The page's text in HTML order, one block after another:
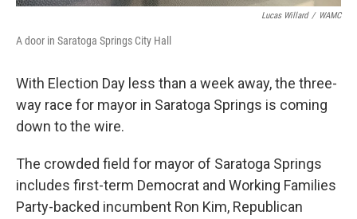
Lucas Willard / WAMC
A door in Saratoga Springs City Hall
With Election Day less than a week away, the three-
way race for mayor in Saratoga Springs is coming
down to the wire.
The crowded field for mayor of Saratoga Springs
includes first-term Democrat and Working Families
Party-backed incumbent Ron Kim, Republican